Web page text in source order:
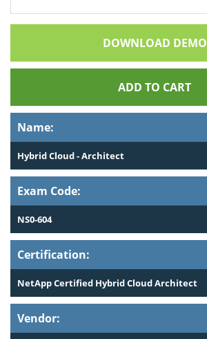
Name:
Hybrid Cloud - Architect
Exam Code:
NS0-604
Certification:
NetApp Certified Hybrid Cloud Architect
Vendor:
DOWNLOAD DEMO
ADD TO CART